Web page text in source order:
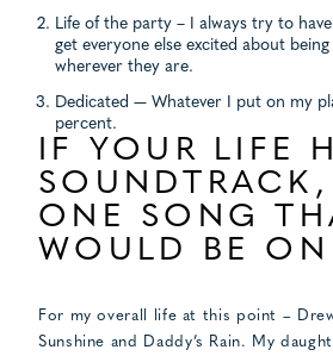
Life of the party – I always try to
get everyone else excited about
wherever they are.
Dedicated — Whatever I put on my
percent.
IF YOUR LIFE
SOUNDTRACK,
ONE SONG
WOULD BE
For my overall life at this point –
Sunshine and Daddy’s Rain. My